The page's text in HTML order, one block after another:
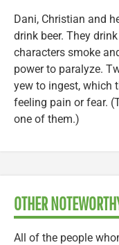
Dani, Christian and
drink beer. They
characters smoke
power to paralyze.
yew to ingest, which
feeling pain or fear.
one of them.)
OTHER
All of the people